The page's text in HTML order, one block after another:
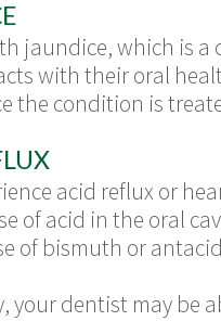
jaundice, which is
with their oral
the condition is
acid reflux or
of acid in the oral
of bismuth or
your dentist may be